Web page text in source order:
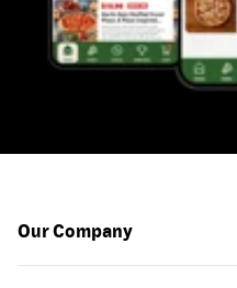
Our Company